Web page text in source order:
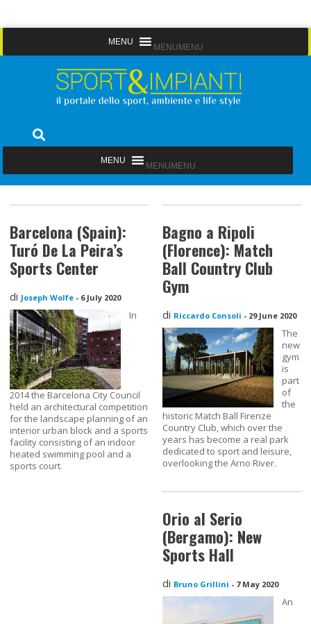
to
MENU MENU
Sport&Impianti
MENU MENU
Barcelona (Spain):
Turó De La Peira’s
Sports Center
di Joseph Wolfe - 6 July 2020
In
2014 the Barcelona City Council
held an architectural competition
for the landscape planning of an
interior urban block and a sports
facility consisting of an indoor
heated swimming pool and a
sports court.
Bagno a Ripoli
(Florence): Match
Ball Country Club
Gym
di Riccardo Consoli - 29 June 2020
The
new
gym
is
part
of
the
historic Match Ball Firenze
Country Club, which over the
years has become a real park
dedicated to sport and leisure,
overlooking the Arno River.
Orio al Serio
(Bergamo): New
Sports Hall
di Bruno Grillini - 7 May 2020
An